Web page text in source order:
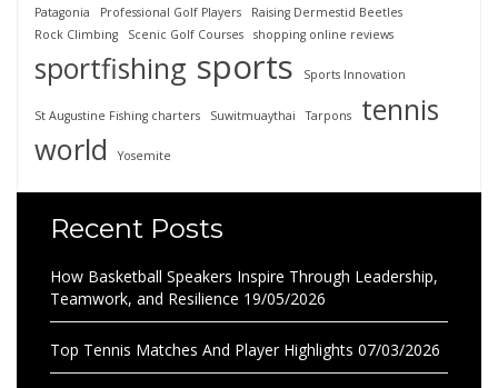
Patagonia Professional Golf Players
Raising Dermestid Beetles
Rock Climbing
Scenic Golf Courses shopping online reviews
sportfishing sports Sports Innovation
St Augustine Fishing charters Suwitmuaythai Tarpons
tennis
world
Yosemite
Recent Posts
How Basketball Speakers Inspire Through Leadership,
Teamwork, and Resilience 19/05/2026
Top Tennis Matches And Player Highlights 07/03/2026